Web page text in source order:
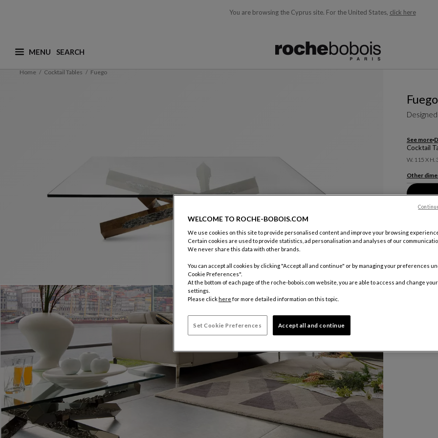
You are browsing the Cyprus site. For the United States, click here
MENU
What are you looking for ? (suggestions are available below and will update as you type)
Home Cocktail Tables Fuego
Fuego
See more
Cocktail
W. 115 X H.
Other
WELCOME TO ROCHE-BOBOIS.COM
We use cookies on this site to provide personalised content and improve your browsing
Certain cookies are used to provide statistics, ad personalisation and analyses of our
We never share this data with other brands.
You can accept all cookies by clicking "Accept all and continue" or by managing your preferences
Cookie Preferences".
At the bottom of each page of the roche-bobois.com website, you are able to access and change
settings.
Please click here for more detailed information on this topic.
Set Cookie Preferences Accept all and continue